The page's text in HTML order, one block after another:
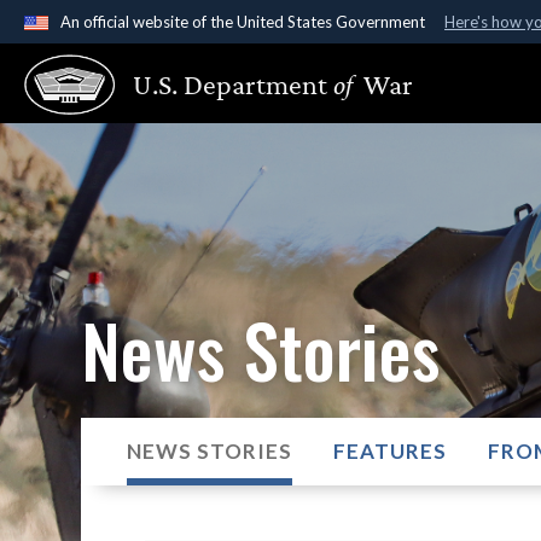
An official website of the United States Government Here's how
Official websites use .gov
A.gov website belongs to an official government
States.
U.S. Departmentof War
News Stories
NEWS STORIES FEATURES